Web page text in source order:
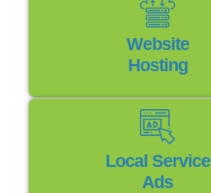
Website
Hosting
Local Service
Ads